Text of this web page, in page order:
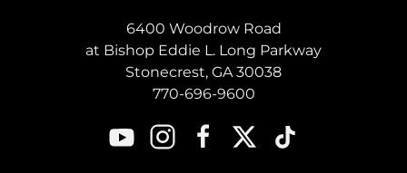
6400 Woodrow Road
at Bishop Eddie L. Long Parkway
Stonecrest, GA 30038
770-696-9600